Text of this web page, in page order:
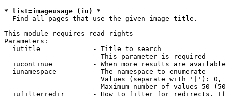
* list=imageusage (iu) *
  Find all pages that use the given image title.
This module requires read rights
Parameters:
  iutitle             - Title to search
                        This parameter is required
iucontinue          - When more results are
  iunamespace         - The namespace to enumerate
Values (separate with '|'):
Maximum number of values 50
iufilterredir       - How to filter for redirects.